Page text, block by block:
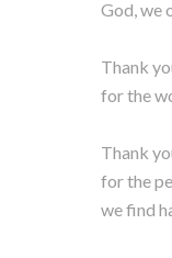
God, we
Thank
for the
Thank
for the
we find